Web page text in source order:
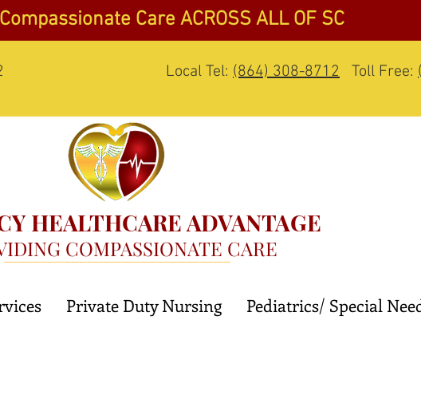
Local Tel: (864) 308-8712 Toll Free:
Care ACROSS ALL OF SC
HEALTHCARE ADVANTAGE
COMPASSIONATE CARE
Private Duty Nursing Pediatrics/ Special